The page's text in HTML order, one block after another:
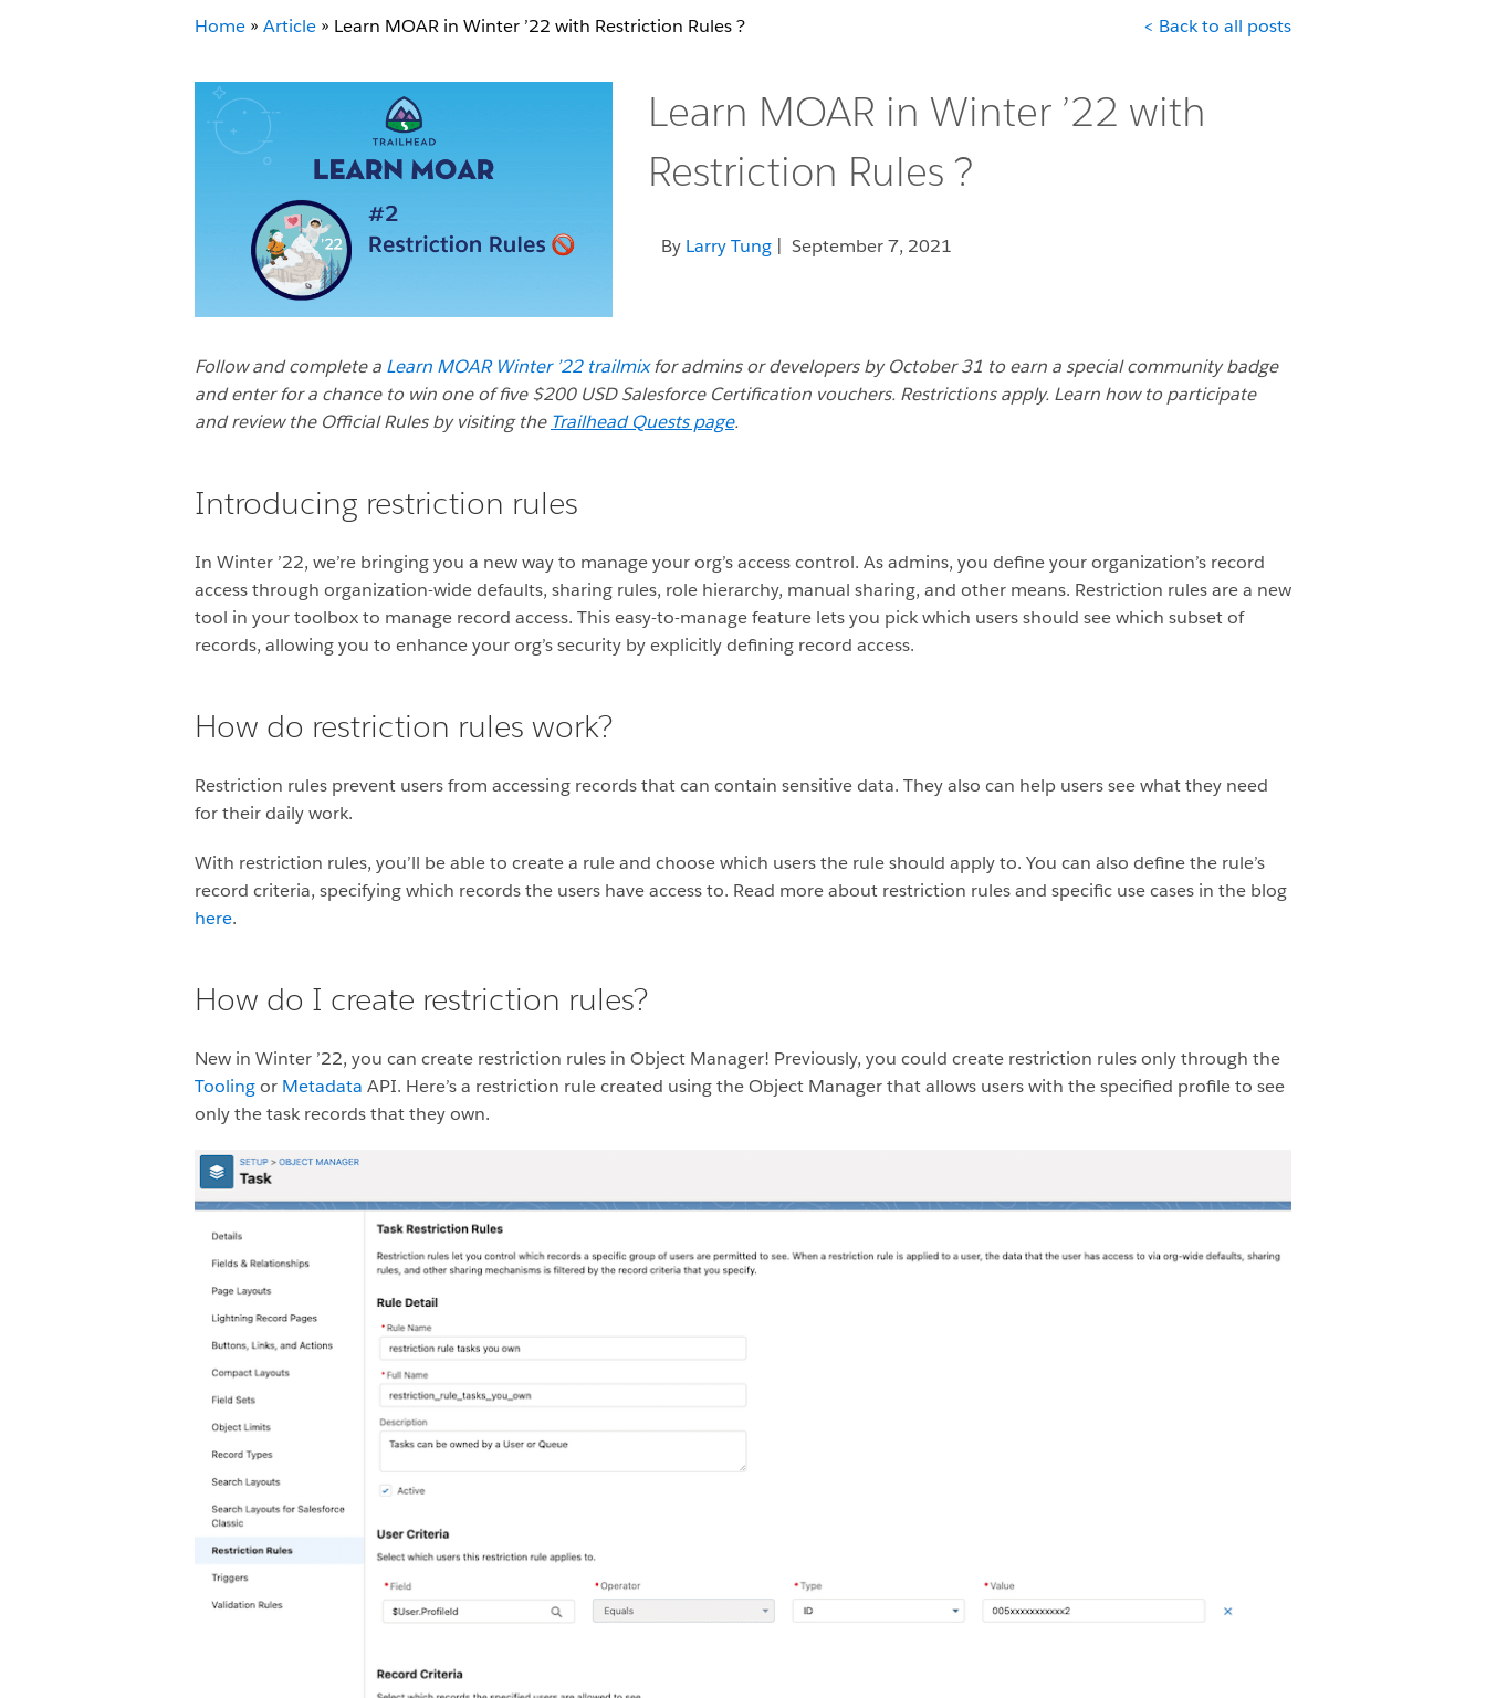
Home » Article » Learn MOAR in Winter ’22 with Restriction Rules ? < Back to all posts
Learn MOAR in Winter ’22 with
Restriction Rules ?
By Larry Tung| September 7, 2021
Follow and complete a Learn MOAR Winter ’22 trailmixfor admins or developers by October 31 to earn a special community badge
and enter for a chance to win one of five $200 USD Salesforce Certification vouchers. Restrictions apply. Learn how to participate
and review the Official Rules by visiting the Trailhead Quests page.
Introducing restriction rules
In Winter ’22, we’re bringing you a new way to manage your org’s access control. As admins, you define your organization’s record
access through organization-wide defaults, sharing rules, role hierarchy, manual sharing, and other means. Restriction rules are a new
tool in your toolbox to manage record access. This easy-to-manage feature lets you pick which users should see which subset of
records, allowing you to enhance your org’s security by explicitly defining record access.
How do restriction rules work?
Restriction rules prevent users from accessing records that can contain sensitive data. They also can help users see what they need
for their daily work.
With restriction rules, you’ll be able to create a rule and choose which users the rule should apply to. You can also define the rule’s
record criteria, specifying which records the users have access to. Read more about restriction rules and specific use cases in the blog
here.
How do I create restriction rules?
New in Winter ’22, you can create restriction rules in Object Manager! Previously, you could create restriction rules only through the
Toolingor Metadata API. Here’s a restriction rule created using the Object Manager that allows users with the specified profile to see
only the task records that they own.